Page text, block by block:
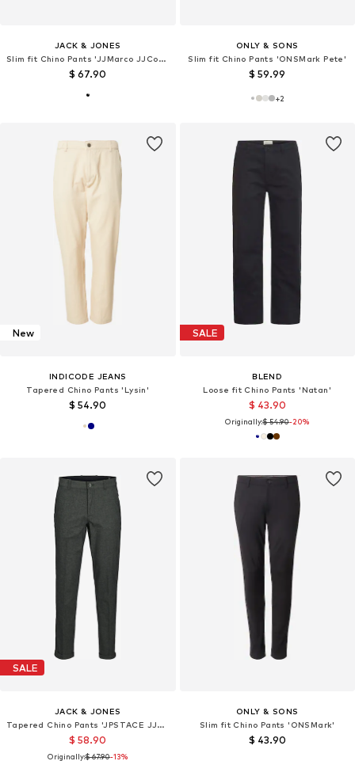
JACK & JONES
Slim fit Chino Pants 'JJMarco JJConnor 769'
$ 67.90
ONLY & SONS
Slim fit Chino Pants 'ONSMark Pete'
$ 59.99
+2
New
INDICODE JEANS
Tapered Chino Pants 'Lysin'
$ 54.90
SALE
BLEND
Loose fit Chino Pants 'Natan'
$ 43.90
Originally:$ 54.90-20%
SALE
JACK & JONES
Tapered Chino Pants 'JPSTACE JJHENRY'
$ 58.90
Originally:$ 67.90-13%
ONLY & SONS
Slim fit Chino Pants 'ONSMark'
$ 43.90